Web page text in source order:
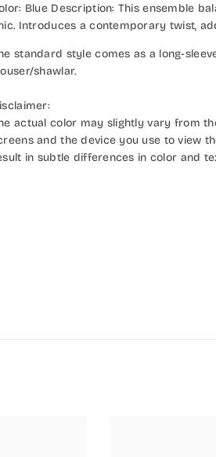
Blue Description: This ensemble
Introduces a contemporary twist,
standard style comes as a long-
shawlar.
actual color may slightly vary from
and the device you use to view
in subtle differences in color and